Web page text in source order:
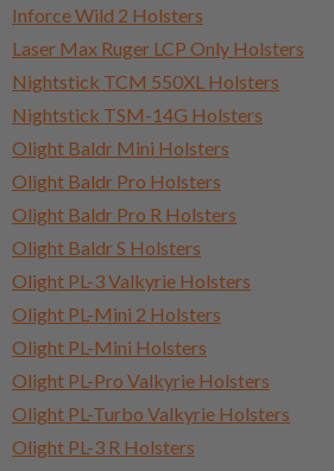
Inforce Wild 2 Holsters
Laser Max Ruger LCP Only Holsters
Nightstick TCM 550XL Holsters
Nightstick TSM-14G Holsters
Olight Baldr Mini Holsters
Olight Baldr Pro Holsters
Olight Baldr Pro R Holsters
Olight Baldr S Holsters
Olight PL-3 Valkyrie Holsters
Olight PL-Mini 2 Holsters
Olight PL-Mini Holsters
Olight PL-Pro Valkyrie Holsters
Olight PL-Turbo Valkyrie Holsters
Olight PL-3 R Holsters